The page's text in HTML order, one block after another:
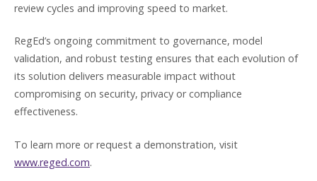
review cycles and improving speed to market.
RegEd’s ongoing commitment to governance, model
validation, and robust testing ensures that each evolution of
its solution delivers measurable impact without
compromising on security, privacy or compliance
effectiveness.
To learn more or request a demonstration, visit
www.reged.com.